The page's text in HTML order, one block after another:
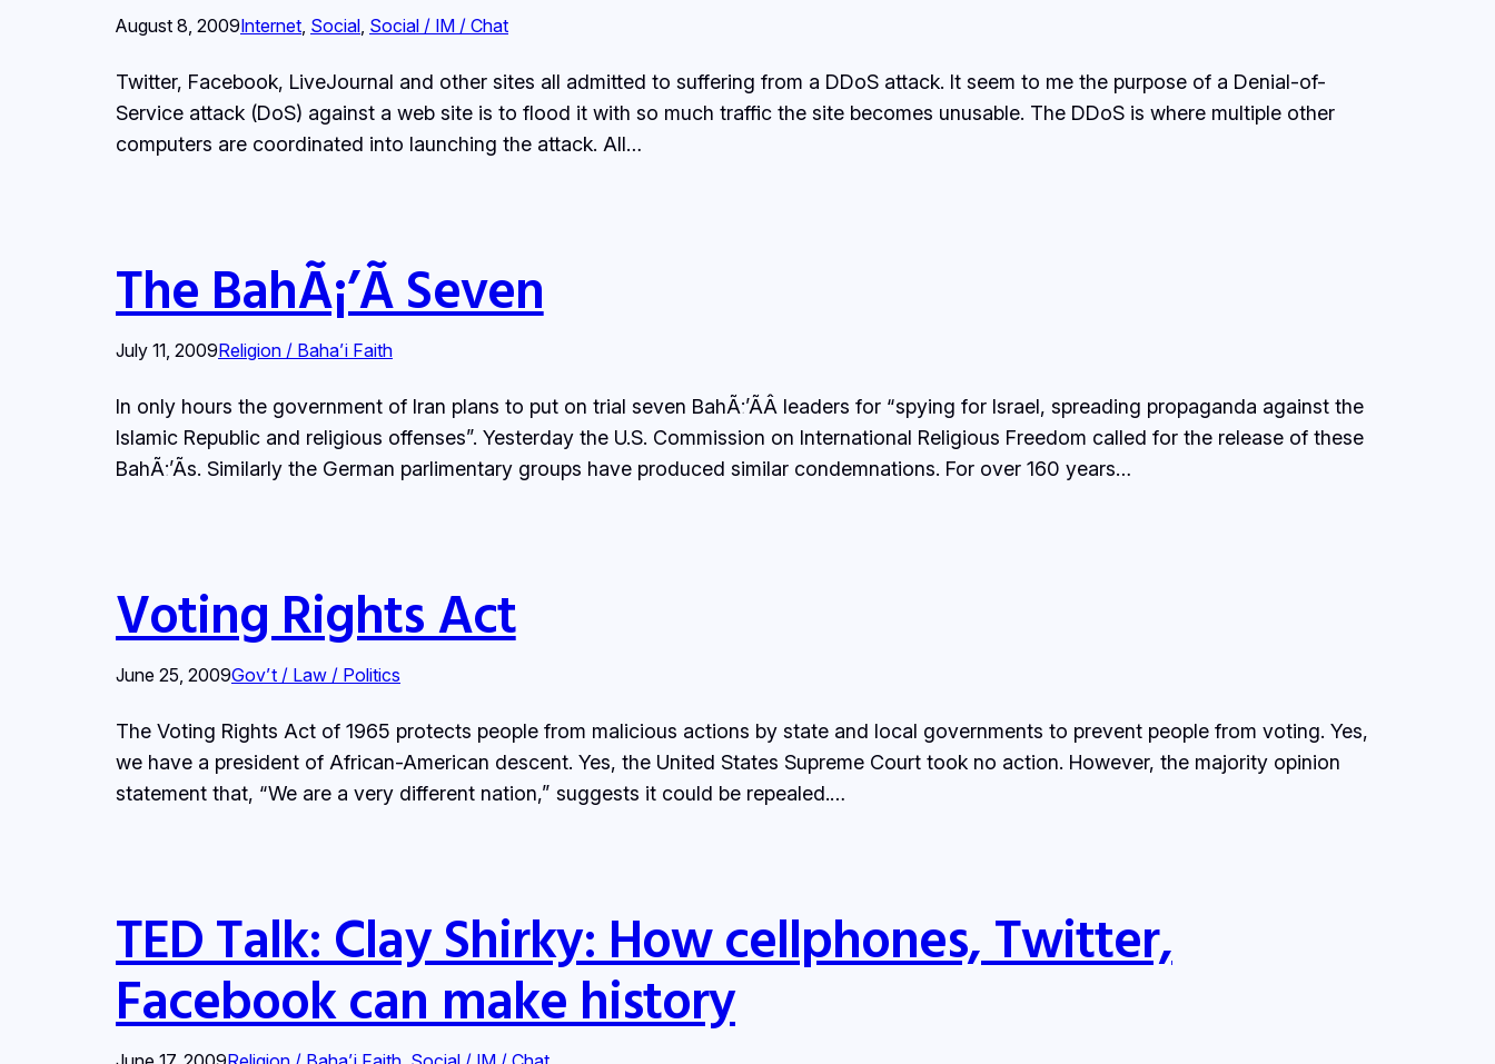
August 8, 2009Internet, Social, Social / IM / Chat
Twitter, Facebook, LiveJournal and other sites all admitted to suffering from a DDoS attack. It seem to me the purpose of a Denial-of-
Service attack (DoS) against a web site is to flood it with so much traffic the site becomes unusable. The DDoS is where multiple other
computers are coordinated into launching the attack. All…
The BahÃ¡’Ã­ Seven
July 11, 2009Religion / Baha’i Faith
In only hours the government of Iran plans to put on trial seven BahÃ¡’Ã­Â leaders for “spying for Israel, spreading propaganda against the
Islamic Republic and religious offenses”. Yesterday the U.S. Commission on International Religious Freedom called for the release of these
BahÃ¡’Ã­s. Similarly the German parlimentary groups have produced similar condemnations. For over 160 years…
Voting Rights Act
June 25, 2009Gov’t / Law / Politics
The Voting Rights Act of 1965 protects people from malicious actions by state and local governments to prevent people from voting. Yes,
we have a president of African-American descent. Yes, the United States Supreme Court took no action. However, the majority opinion
statement that, “We are a very different nation,” suggests it could be repealed.…
TED Talk: Clay Shirky: How cellphones, Twitter,
Facebook can make history